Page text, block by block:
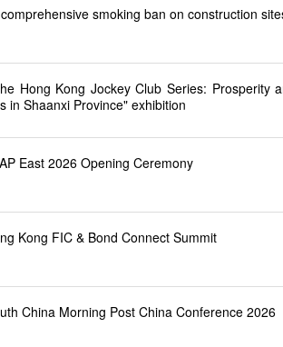
smoking ban on construction
Hong Kong Jockey Club Series: Prosperity
in Shaanxi Province" exhibition
East 2026 Opening Ceremony
Kong FIC & Bond Connect Summit
China Morning Post China Conference 2026